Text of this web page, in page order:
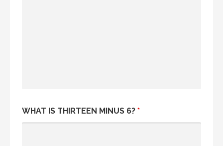
WHAT IS THIRTEEN MINUS 6? *